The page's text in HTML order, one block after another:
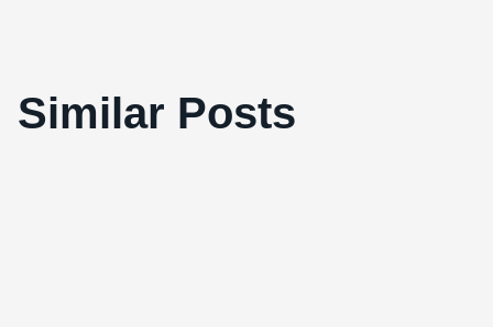
Similar Posts
Greatest Scream Queens